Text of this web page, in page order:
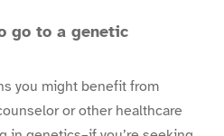
go to a genetic
you might benefit from
or other healthcare